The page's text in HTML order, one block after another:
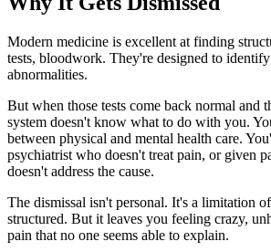
Modern medicine is excellent at finding
tests, bloodwork. They're designed to
abnormalities.
But when those tests come back normal and
system doesn't know what to do with you.
between physical and mental health care.
psychiatrist who doesn't treat pain, or given
doesn't address the cause.
The dismissal isn't personal. It's a limitation
structured. But it leaves you feeling crazy,
pain that no one seems able to explain.